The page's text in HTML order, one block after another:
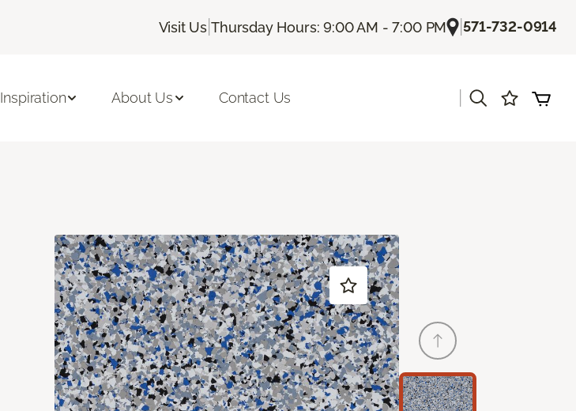
Visit Us |Thursday Hours: 9:00 AM - 7:00 PM |571-732-0914
Inspiration About Us Contact Us